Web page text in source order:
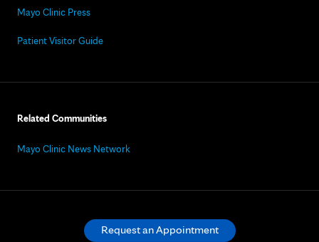
Mayo Clinic Press
Patient Visitor Guide
Related Communities
Mayo Clinic News Network
Request an Appointment